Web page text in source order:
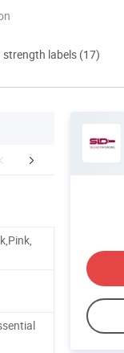
labels (17)
Production